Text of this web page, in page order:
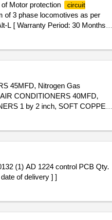
Motor protection
circuit
of 3 phase locomotives as per
L [ Warranty Period: 30 Months
8 lacs ] ]
45MFD, Nitrogen Gas
CONDITIONERS 40MFD,
1 by 2 inch, SOFT COPPER
SWITCH FOR CHILLER
of delivery ] ]